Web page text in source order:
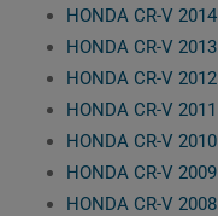
HONDA CR-V 2014
HONDA CR-V 2013
HONDA CR-V 2012
HONDA CR-V 2011
HONDA CR-V 2010
HONDA CR-V 2009
HONDA CR-V 2008